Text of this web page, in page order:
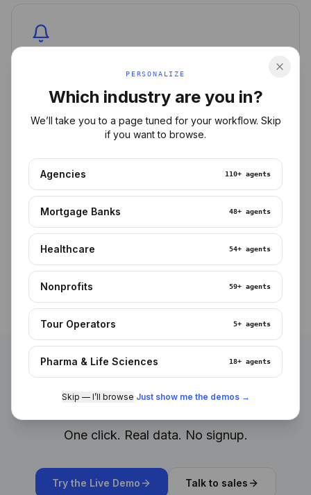
leads, urgent reviews.
Native apps, biometric login, offline-capable for field
teams.
See it working. Right now.
One click. Real data. No signup.
Try the Live Demo Talk to sales
PERSONALIZE
Which industry are you in?
We’ll take you to a page tuned for your workflow. Skip
if you want to browse.
Agencies 110+ agents
Mortgage Banks 48+ agents
Healthcare 54+ agents
Nonprofits 59+ agents
Tour Operators 5+ agents
Pharma & Life Sciences 18+ agents
Skip — I’ll browse·Just show me the demos →